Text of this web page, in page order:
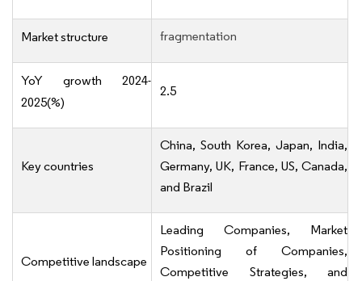
Market structure fragmentation
YoY growth 2024-
2025(%)
2.5
Key countries
China, South Korea, Japan, India,
Germany, UK, France, US, Canada,
and Brazil
Competitive landscape
Leading Companies, Market
Positioning of Companies,
Competitive Strategies, and